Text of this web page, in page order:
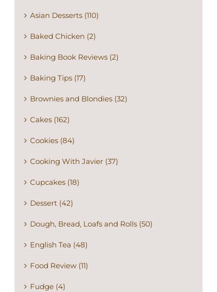
Asian Desserts (110)
Baked Chicken (2)
Baking Book Reviews (2)
Baking Tips (17)
Brownies and Blondies (32)
Cakes (162)
Cookies (84)
Cooking With Javier (37)
Cupcakes (18)
Dessert (42)
Dough, Bread, Loafs and Rolls (50)
English Tea (48)
Food Review (11)
Fudge (4)